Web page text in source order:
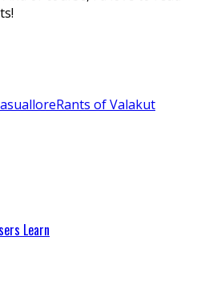
loreRants of Valakut
Learn